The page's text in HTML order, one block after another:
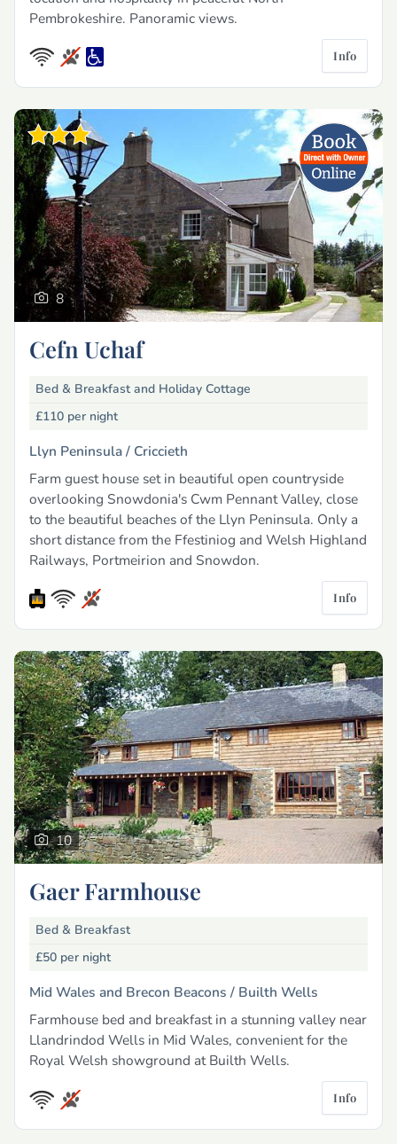
Pembrokeshire. Panoramic views.
Info
8
Cefn Uchaf
Bed & Breakfast and Holiday Cottage
£110 per night
Llyn Peninsula / Criccieth
Farm guest house set in beautiful open countryside
overlooking Snowdonia's Cwm Pennant Valley, close
to the beautiful beaches of the Llyn Peninsula. Only a
short distance from the Ffestiniog and Welsh Highland
Railways, Portmeirion and Snowdon.
Info
10
Gaer Farmhouse
Bed & Breakfast
£50 per night
Mid Wales and Brecon Beacons / Builth Wells
Farmhouse bed and breakfast in a stunning valley near
Llandrindod Wells in Mid Wales, convenient for the
Royal Welsh showground at Builth Wells.
Info